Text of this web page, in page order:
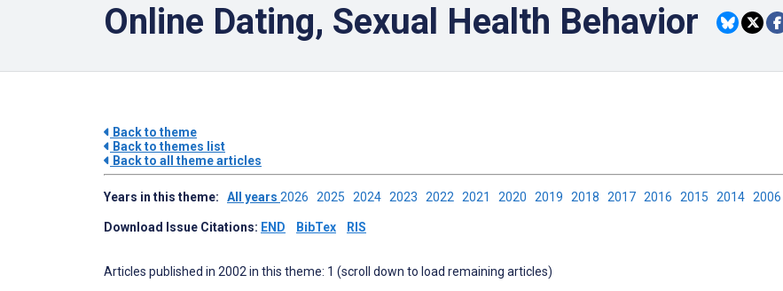
Online Dating, Sexual Health Behavior
Back to theme
Back to themes list
Back to all theme articles
Years in this theme: All years 2026 2025 2024 2023 2022 2021 2020 2019 2018 2017 2016 2015 2014 2006
Download Issue Citations: END BibTex RIS
Articles published in 2002 in this theme: 1 (scroll down to load remaining articles)